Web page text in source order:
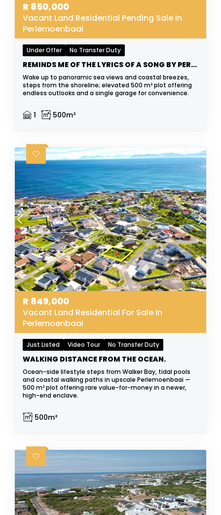
R 850,000
Vacant Land Residential Pending Sale In
Perlemoenbaai
Under Offer No Transfer Duty
REMINDS ME OF THE LYRICS OF A SONG BY PERRY COMO
Wake up to panoramic sea views and coastal breezes,
steps from the shoreline; elevated 500 m² plot offering
endless outlooks and a single garage for convenience.
1 500m²
R 849,000
Vacant Land Residential For Sale In
Perlemoenbaai
Just Listed Video Tour No Transfer Duty
WALKING DISTANCE FROM THE OCEAN.
Ocean-side lifestyle steps from Walker Bay, tidal pools
and coastal walking paths in upscale Perlemoenbaai —
500 m² plot offering rare value-for-money in a newer,
high-end enclave.
500m²